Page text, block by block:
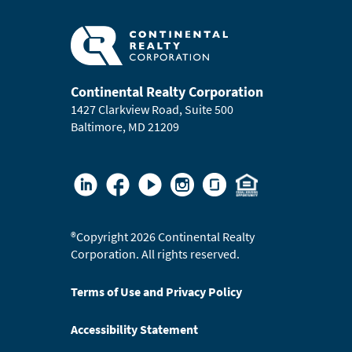
Continental Realty Corporation
1427 Clarkview Road, Suite 500
Baltimore, MD 21209
®Copyright 2026 Continental Realty
Corporation. All rights reserved.
Terms of Use and Privacy Policy
Accessibility Statement